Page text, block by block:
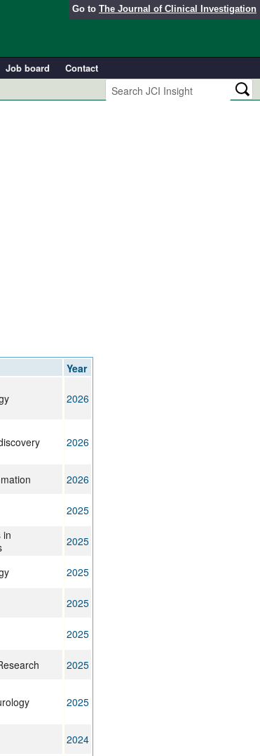
Go to The Journal of Clinical Investigation
Job board
Contact
Year
2026
2026
2026
2025
in
2025
2025
2025
2025
2025
2025
2024